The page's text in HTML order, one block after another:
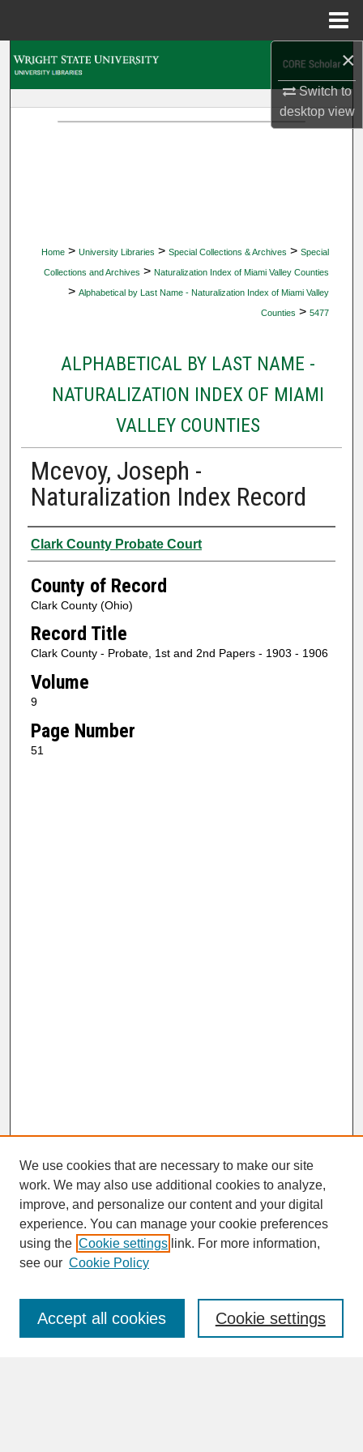
×
Switch to
desktopview
Home > University Libraries > Special Collections & Archives > Special
Collections and Archives > Naturalization Index of Miami Valley Counties
> Alphabetical by Last Name - Naturalization Index of Miami Valley
Counties > 5477
ALPHABETICAL BY LAST NAME -
NATURALIZATION INDEX OF MIAMI
VALLEY COUNTIES
Mcevoy, Joseph -
Naturalization Index Record
Authors
Clark County Probate Court
County of Record
Clark County (Ohio)
Record Title
Clark County - Probate, 1st and 2nd Papers - 1903 - 1906
Volume
9
Page Number
51
SEARCH
Enter search terms:
We use cookies that are necessary to make our site
work. We may also use additional cookies to analyze,
improve, and personalize our content and your digital
experience. You can manage your cookie preferences
using the Cookie settings link. For more information,
see our Cookie Policy
Cookie settings
Accept all cookies